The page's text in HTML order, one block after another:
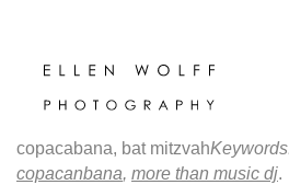
copacabana, bat mitzvah
copacanbana, more than music dj.